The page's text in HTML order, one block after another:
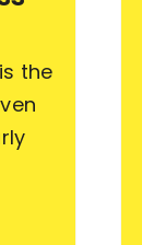
the